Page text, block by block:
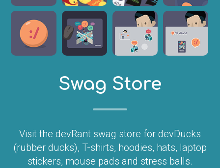
Swag Store
Visit the devRant swag store for devDucks
(rubber ducks), T-shirts, hoodies, hats, laptop
stickers, mouse pads and stress balls.